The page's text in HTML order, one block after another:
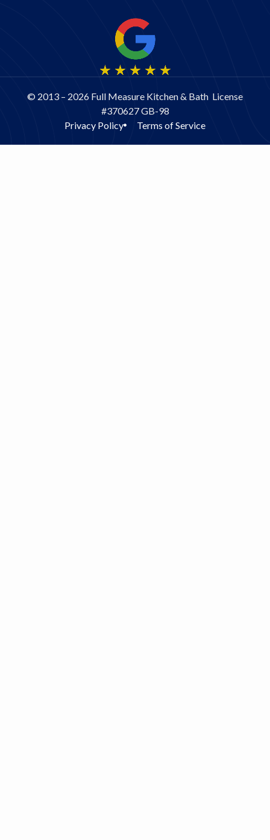
© 2013 – 2026 Full Measure Kitchen & Bath License
#370627 GB-98
Privacy Policy
Terms of Service